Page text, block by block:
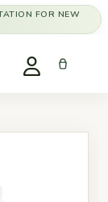
FOR NEW